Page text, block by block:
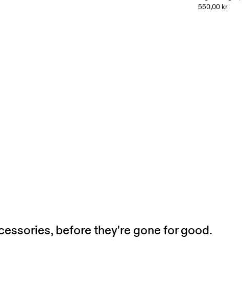
550,00 kr
before they're gone for good.